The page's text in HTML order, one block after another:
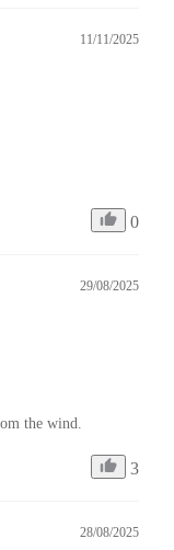
11/11/2025
0
29/08/2025
the wind.
3
28/08/2025